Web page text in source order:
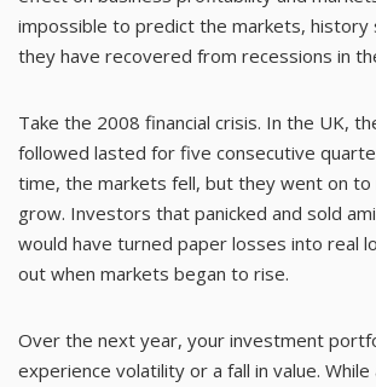
impossible to predict the markets, history
they have recovered from recessions in
Take the 2008 financial crisis. In the UK,
followed lasted for five consecutive
time, the markets fell, but they went on to
grow. Investors that panicked and sold
would have turned paper losses into real
out when markets began to rise.
Over the next year, your investment
experience volatility or a fall in value.